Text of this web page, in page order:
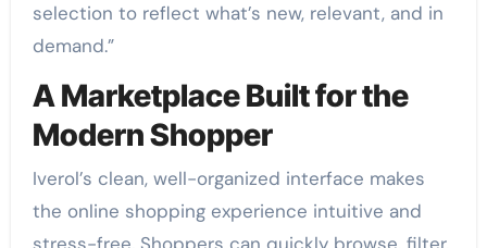
selection to reflect what’s new, relevant, and in
demand.”
A Marketplace Built for the
Modern Shopper
Iverol’s clean, well-organized interface makes
the online shopping experience intuitive and
stress-free. Shoppers can quickly browse, filter,